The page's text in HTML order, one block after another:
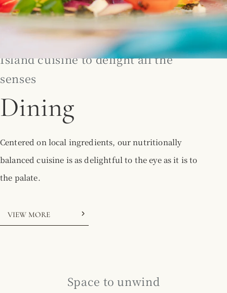
Island cuisine to delight all the
senses
Dining
Centered on local ingredients, our nutritionally
balanced cuisine is as delightful to the eye as it is to
the palate.
VIEW MORE
Space to unwind